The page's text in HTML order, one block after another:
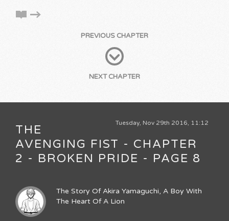
PREVIOUS CHAPTER
NEXT CHAPTER
Tuesday, Nov 29th 2016, 11:12
THE
AVENGING FIST - CHAPTER
2 - BROKEN PRIDE - PAGE 8
The Story Of Akira Yamaguchi, A Boy With
The Heart Of A Lion